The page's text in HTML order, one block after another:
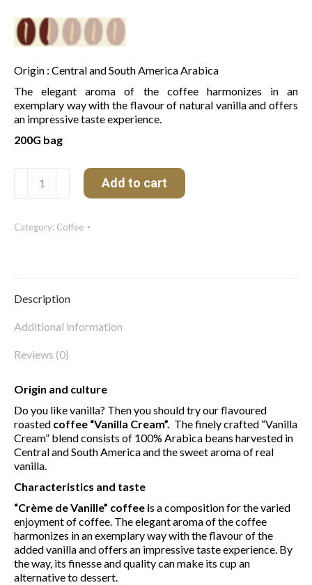
Origin : Central and South America Arabica
The elegant aroma of the coffee harmonizes in an
exemplary way with the flavour of natural vanilla and offers
an impressive taste experience.
200G bag
Gourmet
Crème
Vanille
Add to cart
Category: Coffee
Description
Additional information
Reviews (0)
Origin and culture
Do you like vanilla? Then you should try our flavoured
roasted coffee “Vanilla Cream”. The finely crafted “Vanilla
Cream” blend consists of 100% Arabica beans harvested in
Central and South America and the sweet aroma of real
vanilla.
Characteristics and taste
“Crème de Vanille” coffee is a composition for the varied
enjoyment of coffee. The elegant aroma of the coffee
harmonizes in an exemplary way with the flavour of the
added vanilla and offers an impressive taste experience. By
the way, its finesse and quality can make its cup an
alternative to dessert.